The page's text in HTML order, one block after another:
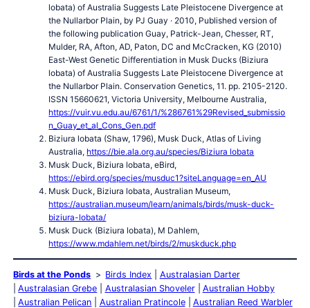
lobata) of Australia Suggests Late Pleistocene Divergence at
the Nullarbor Plain, by PJ Guay · 2010, Published version of
the following publication Guay, Patrick-Jean, Chesser, RT,
Mulder, RA, Afton, AD, Paton, DC and McCracken, KG (2010)
East-West Genetic Differentiation in Musk Ducks (Biziura
lobata) of Australia Suggests Late Pleistocene Divergence at
the Nullarbor Plain. Conservation Genetics, 11. pp. 2105-2120.
ISSN 15660621, Victoria University, Melbourne Australia,
https://vuir.vu.edu.au/6761/1/%286761%29Revised_submissio
n_Guay_et_al_Cons_Gen.pdf
Biziura lobata (Shaw, 1796), Musk Duck, Atlas of Living
Australia, https://bie.ala.org.au/species/Biziura lobata
Musk Duck, Biziura lobata, eBird,
https://ebird.org/species/musduc1?siteLanguage=en_AU
Musk Duck, Biziura lobata, Australian Museum,
https://australian.museum/learn/animals/birds/musk-duck-
biziura-lobata/
Musk Duck (Biziura lobata), M Dahlem,
https://www.mdahlem.net/birds/2/muskduck.php
Birds at the Ponds Birds Index
Australasian Darter
Australasian Grebe
Australasian Shoveler
Australian Hobby
Australian Pelican
Australian Pratincole
Australian Reed Warbler